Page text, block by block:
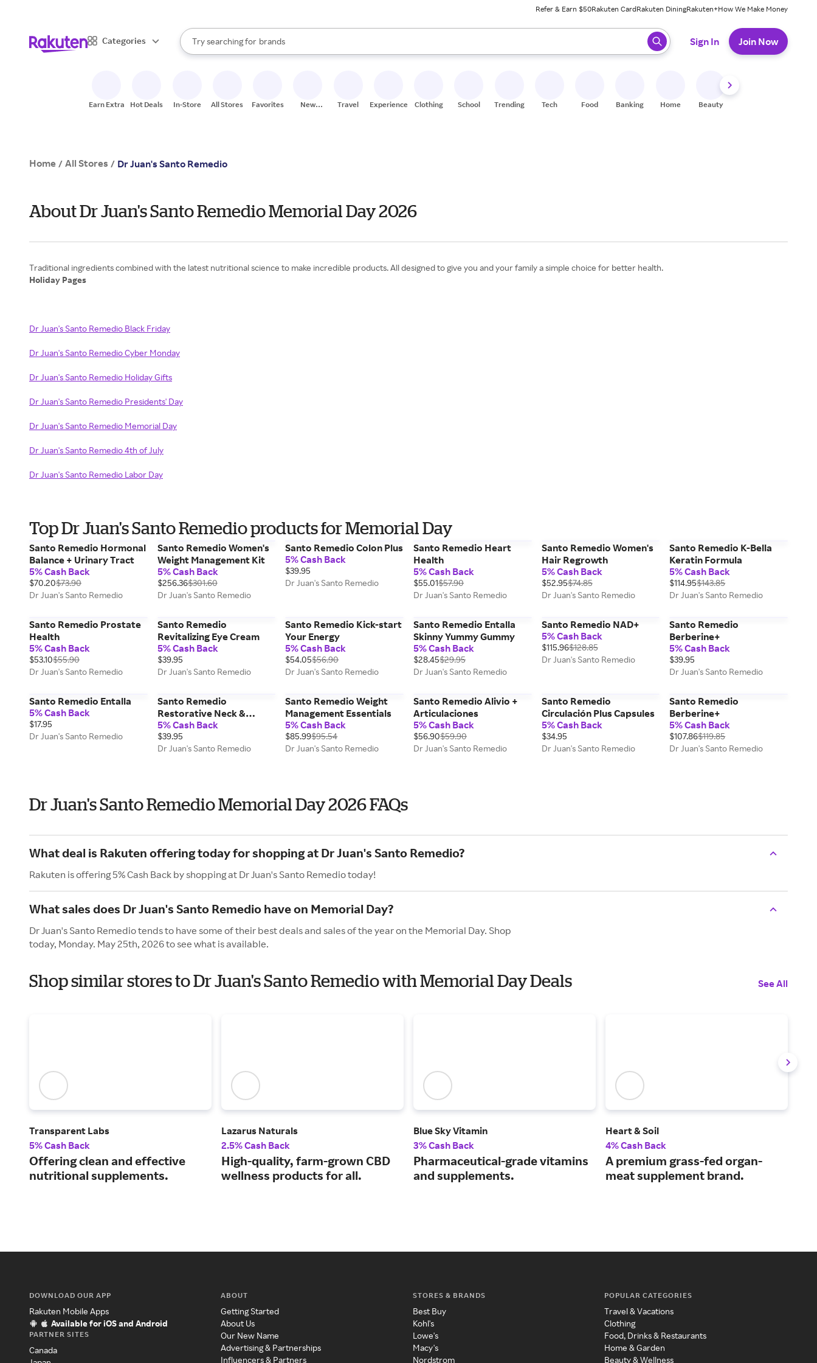
Refer & Earn $50Rakuten CardRakuten DiningRakuten+How We Make Money
Categories
Search Rakuten
Try searching for
stores
brands
groceries
When autocomplete results are available, use the up and down arrow keys to review results. When ready, press enter to select.
Sign In Join Now
Earn Extra Hot Deals In-Store All Stores Favorites
New
Travel Experiences Clothing School Trending Tech Food Banking Home Beauty
Home / All Stores / Dr Juan's Santo Remedio
About Dr Juan's Santo Remedio Memorial Day 2026
Holiday Pages
Dr Juan's Santo Remedio Black Friday
Dr Juan's Santo Remedio Cyber Monday
Dr Juan's Santo Remedio Holiday Gifts
Dr Juan's Santo Remedio Presidents' Day
Dr Juan's Santo Remedio Memorial Day
Dr Juan's Santo Remedio 4th of July
Dr Juan's Santo Remedio Labor Day
Top Dr Juan's Santo Remedio products for Memorial Day
Santo Remedio Hormonal
Balance + Urinary Tract
5% Cash Back
$70.20$73.90
Dr Juan's Santo Remedio
Santo Remedio Women's
Weight Management Kit
5% Cash Back
$256.36$301.60
Dr Juan's Santo Remedio
Santo Remedio Colon Plus
5% Cash Back
$39.95
Dr Juan's Santo Remedio
Santo Remedio Heart
Health
5% Cash Back
$55.01$57.90
Dr Juan's Santo Remedio
Santo Remedio Women's
Hair Regrowth
5% Cash Back
$52.95$74.85
Dr Juan's Santo Remedio
Santo Remedio K-Bella
Keratin Formula
5% Cash Back
$114.95$143.85
Dr Juan's Santo Remedio
Santo Remedio Prostate
Health
5% Cash Back
$53.10$55.90
Dr Juan's Santo Remedio
Santo Remedio
Revitalizing Eye Cream
5% Cash Back
$39.95
Dr Juan's Santo Remedio
Santo Remedio Kick-start
Your Energy
5% Cash Back
$54.05$56.90
Dr Juan's Santo Remedio
Santo Remedio Entalla
Skinny Yummy Gummy
5% Cash Back
$28.45$29.95
Dr Juan's Santo Remedio
Santo Remedio NAD+
5% Cash Back
$115.96$128.85
Dr Juan's Santo Remedio
Santo Remedio
Berberine+
5% Cash Back
$39.95
Dr Juan's Santo Remedio
Santo Remedio Entalla
5% Cash Back
$17.95
Dr Juan's Santo Remedio
Santo Remedio
Restorative Neck &
Décolletage Balm
5% Cash Back
$39.95
Dr Juan's Santo Remedio
Santo Remedio Weight
Management Essentials
5% Cash Back
$85.99$95.54
Dr Juan's Santo Remedio
Santo Remedio Alivio +
Articulaciones
5% Cash Back
$56.90$59.90
Dr Juan's Santo Remedio
Santo Remedio
Circulación Plus Capsules
5% Cash Back
$34.95
Dr Juan's Santo Remedio
Santo Remedio
Berberine+
5% Cash Back
$107.86$119.85
Dr Juan's Santo Remedio
Dr Juan's Santo Remedio Memorial Day 2026 FAQs
What deal is Rakuten offering today for shopping at Dr Juan's Santo Remedio?
Rakuten is offering 5% Cash Back by shopping at Dr Juan's Santo Remedio today!
What sales does Dr Juan's Santo Remedio have on Memorial Day?
Dr Juan's Santo Remedio tends to have some of their best deals and sales of the year on the Memorial Day. Shop
today, Monday. May 25th, 2026 to see what is available.
Shop similar stores to Dr Juan's Santo Remedio with Memorial Day Deals See All
Transparent Labs
5% Cash Back
Offering clean and effective
nutritional supplements.
Lazarus Naturals
2.5% Cash Back
High-quality, farm-grown CBD
wellness products for all.
Blue Sky Vitamin
3% Cash Back
Pharmaceutical-grade vitamins
and supplements.
Heart & Soil
4% Cash Back
A premium grass-fed organ-
meat supplement brand.
DOWNLOAD OUR APP
Rakuten Mobile Apps
Available for iOS and Android
PARTNER SITES
Canada
ABOUT
Getting Started
About Us
Our New Name
Advertising & Partnerships
Influencers & Partners
STORES & BRANDS
Best Buy
Kohl's
Lowe's
Macy's
Nordstrom
POPULAR CATEGORIES
Travel & Vacations
Clothing
Food, Drinks & Restaurants
Home & Garden
Beauty & Wellness